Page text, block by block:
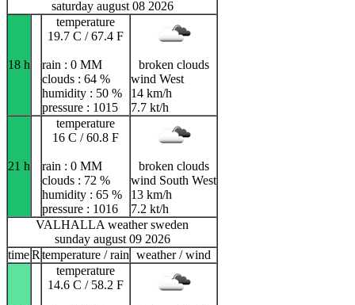
saturday august 08 2026
18 h
temperature
19.7 C / 67.4 F
rain : 0 MM
clouds : 64 %
humidity : 50 %
pressure : 1015
broken clouds
wind West
14 km/h
7.7 kt/h
21 h
temperature
16 C / 60.8 F
rain : 0 MM
clouds : 72 %
humidity : 65 %
pressure : 1016
broken clouds
wind South West
13 km/h
7.2 kt/h
VALHALLA weather sweden
sunday august 09 2026
timeR temperature / rain weather / wind
temperature
14.6 C / 58.2 F